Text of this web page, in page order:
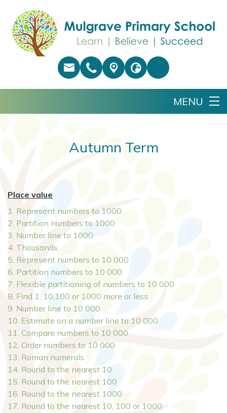
Autumn Term
Place value
1. Represent numbers to 1000
2. Partition numbers to 1000
3. Number line to 1000
4. Thousands
5. Represent numbers to 10 000
6. Partition numbers to 10 000
7. Flexible partitioning of numbers to 10 000
8. Find 1, 10,100 or 1000 more or less
9. Number line to 10 000
10. Estimate on a number line to 10 000
11. Compare numbers to 10 000
12. Order numbers to 10 000
13. Roman numerals
14. Round to the nearest 10
15. Round to the nearest 100
16. Round to the nearest 1000
17. Round to the nearest 10, 100 or 1000